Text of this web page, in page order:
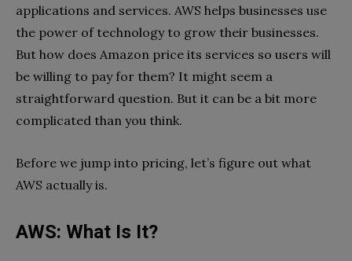
applications and services. AWS helps businesses use
the power of technology to grow their businesses.
But how does Amazon price its services so users will
be willing to pay for them? It might seem a
straightforward question. But it can be a bit more
complicated than you think.
Before we jump into pricing, let’s figure out what
AWS actually is.
AWS: What Is It?